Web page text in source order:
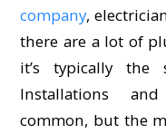
company,
there are a lot of
it’s typically the
Installations
common, but the